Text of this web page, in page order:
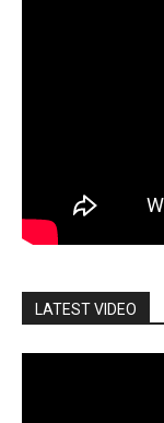
LATEST VIDEO